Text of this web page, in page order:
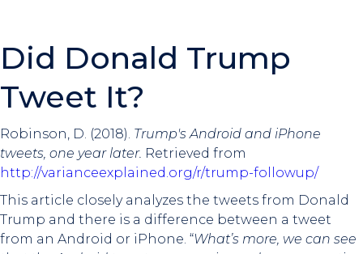
Did Donald Trump
Tweet It?
Robinson, D. (2018). Trump's Android and iPhone
tweets, one year later. Retrieved from
http://varianceexplained.org/r/trump-followup/
This article closely analyzes the tweets from Donald
Trump and there is a difference between a tweet
from an Android or iPhone. “What’s more, we can see